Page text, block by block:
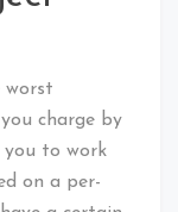
worst
charge by
to work
on a per-